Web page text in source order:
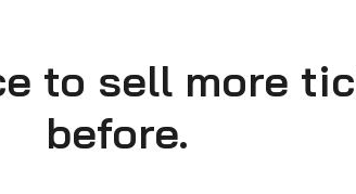
to sell more
before.